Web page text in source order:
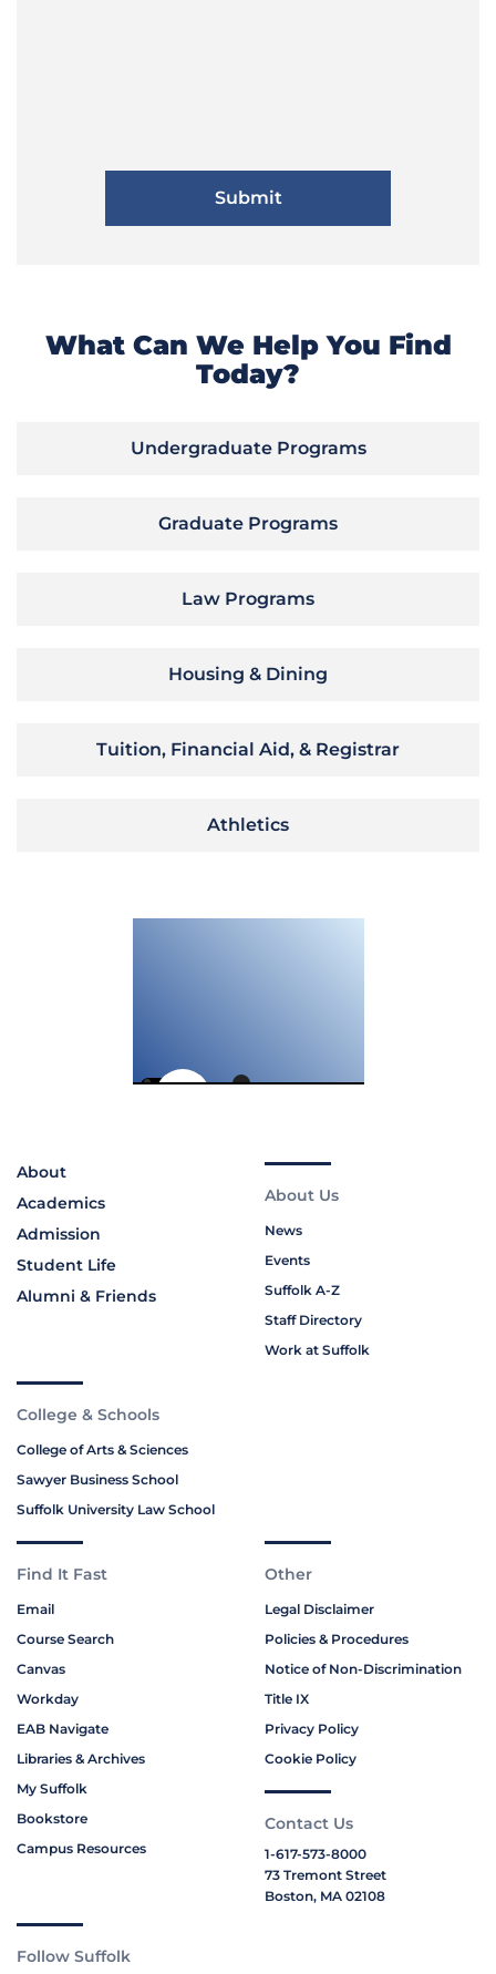
What Can We Help You Find
Today?
Undergraduate Programs
Graduate Programs
Law Programs
Housing & Dining
Tuition, Financial Aid, & Registrar
Athletics
About
Academics
Admission
Student Life
Alumni & Friends
About Us
News
Events
Suffolk A-Z
Staff Directory
Work at Suffolk
College & Schools
College of Arts & Sciences
Sawyer Business School
Suffolk University Law School
Find It Fast
Email
Course Search
Canvas
Workday
EAB Navigate
Libraries & Archives
My Suffolk
Bookstore
Campus Resources
Other
Legal Disclaimer
Policies & Procedures
Notice of Non-Discrimination
Title IX
Privacy Policy
Cookie Policy
Contact Us
1-617-573-8000
73 Tremont Street
Boston, MA 02108
Follow Suffolk